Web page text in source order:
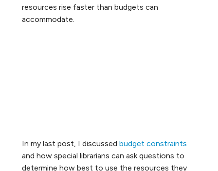
resources rise faster than budgets can
accommodate.
In my last post, I discussed budget constraints
and how special librarians can ask questions to
determine how best to use the resources they